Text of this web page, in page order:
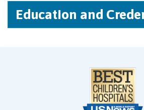
Education and